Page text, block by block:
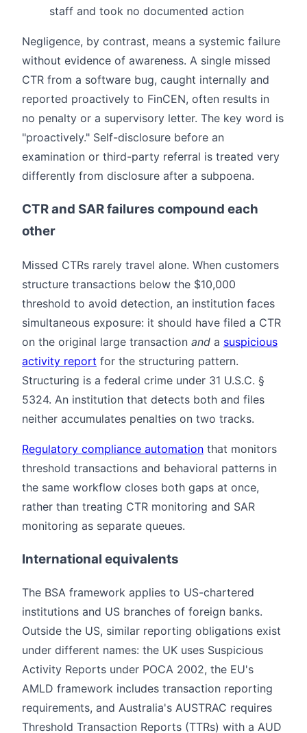
staff and took no documented action
Negligence, by contrast, means a systemic failure
without evidence of awareness. A single missed
CTR from a software bug, caught internally and
reported proactively to FinCEN, often results in
no penalty or a supervisory letter. The key word is
"proactively." Self-disclosure before an
examination or third-party referral is treated very
differently from disclosure after a subpoena.
CTR and SAR failures compound each
other
Missed CTRs rarely travel alone. When customers
structure transactions below the $10,000
threshold to avoid detection, an institution faces
simultaneous exposure: it should have filed a CTR
on the original large transaction and a suspicious
activity report for the structuring pattern.
Structuring is a federal crime under 31 U.S.C. §
5324. An institution that detects both and files
neither accumulates penalties on two tracks.
Regulatory compliance automation that monitors
threshold transactions and behavioral patterns in
the same workflow closes both gaps at once,
rather than treating CTR monitoring and SAR
monitoring as separate queues.
International equivalents
The BSA framework applies to US-chartered
institutions and US branches of foreign banks.
Outside the US, similar reporting obligations exist
under different names: the UK uses Suspicious
Activity Reports under POCA 2002, the EU's
AMLD framework includes transaction reporting
requirements, and Australia's AUSTRAC requires
Threshold Transaction Reports (TTRs) with a AUD